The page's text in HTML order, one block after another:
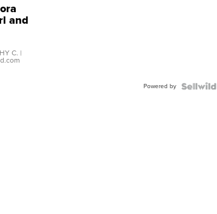
and
C. |
Powered by